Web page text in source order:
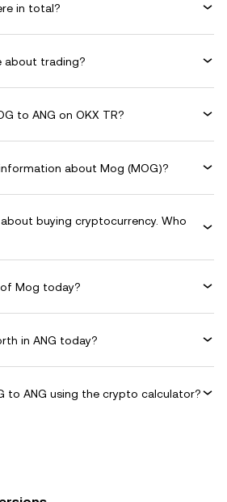
in total?
about trading?
to ANG on OKX TR?
about Mog (MOG)?
buying cryptocurrency. Who
Mog today?
in ANG today?
to ANG using the crypto calculator?